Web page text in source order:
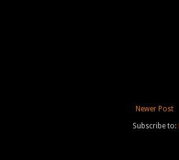
Newer Post
Subscribe to: